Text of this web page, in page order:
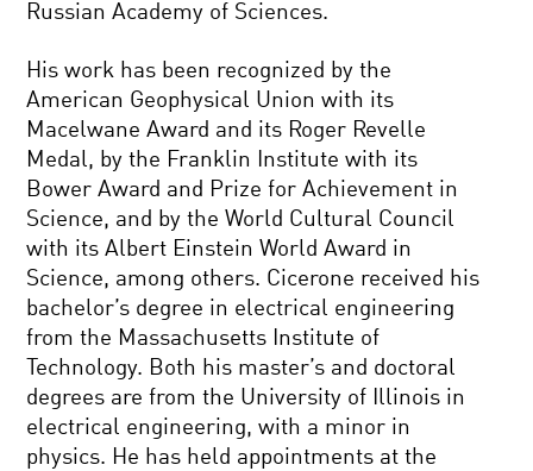
Russian Academy of Sciences.
His work has been recognized by the
American Geophysical Union with its
Macelwane Award and its Roger Revelle
Medal, by the Franklin Institute with its
Bower Award and Prize for Achievement in
Science, and by the World Cultural Council
with its Albert Einstein World Award in
Science, among others. Cicerone received his
bachelor’s degree in electrical engineering
from the Massachusetts Institute of
Technology. Both his master’s and doctoral
degrees are from the University of Illinois in
electrical engineering, with a minor in
physics. He has held appointments at the